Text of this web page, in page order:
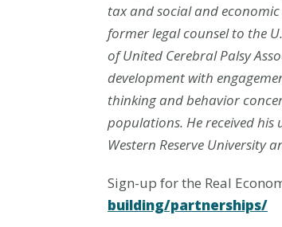
tax and social and
former legal counsel to the
of United Cerebral Palsy
development with
thinking and behavior
populations. He received
Western Reserve University
Sign-up for the Real
building/partnerships/